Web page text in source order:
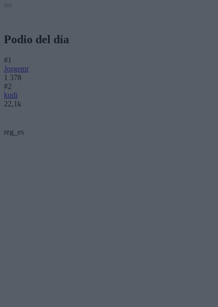
Podio del día
#1
Jorgemr
1 378
#2
kudi
22,1k
reg_es